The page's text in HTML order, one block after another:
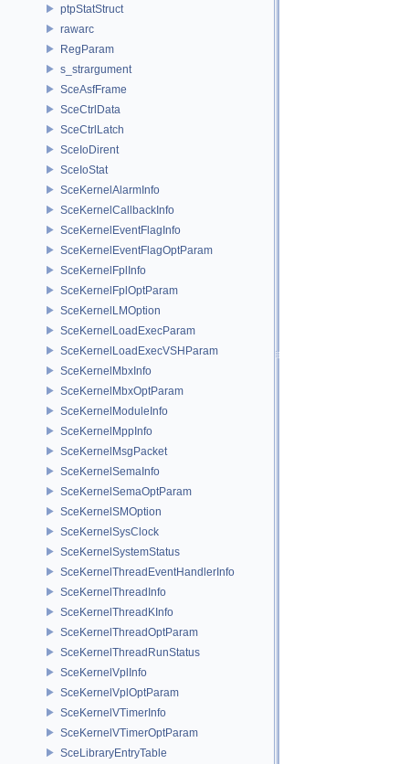
ptpStatStruct
rawarc
RegParam
s_strargument
SceAsfFrame
SceCtrlData
SceCtrlLatch
SceIoDirent
SceIoStat
SceKernelAlarmInfo
SceKernelCallbackInfo
SceKernelEventFlagInfo
SceKernelEventFlagOptParam
SceKernelFplInfo
SceKernelFplOptParam
SceKernelLMOption
SceKernelLoadExecParam
SceKernelLoadExecVSHParam
SceKernelMbxInfo
SceKernelMbxOptParam
SceKernelModuleInfo
SceKernelMppInfo
SceKernelMsgPacket
SceKernelSemaInfo
SceKernelSemaOptParam
SceKernelSMOption
SceKernelSysClock
SceKernelSystemStatus
SceKernelThreadEventHandlerInfo
SceKernelThreadInfo
SceKernelThreadKInfo
SceKernelThreadOptParam
SceKernelThreadRunStatus
SceKernelVplInfo
SceKernelVplOptParam
SceKernelVTimerInfo
SceKernelVTimerOptParam
SceLibraryEntryTable